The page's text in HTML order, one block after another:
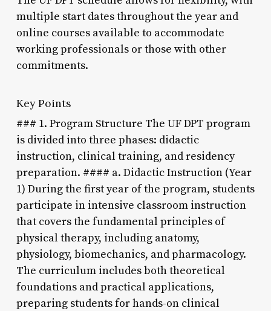
multiple start dates throughout the year and
online courses available to accommodate
working professionals or those with other
commitments.
Key Points
### 1. Program Structure The UF DPT program
is divided into three phases: didactic
instruction, clinical training, and residency
preparation. #### a. Didactic Instruction (Year
1) During the first year of the program, students
participate in intensive classroom instruction
that covers the fundamental principles of
physical therapy, including anatomy,
physiology, biomechanics, and pharmacology.
The curriculum includes both theoretical
foundations and practical applications,
preparing students for hands-on clinical